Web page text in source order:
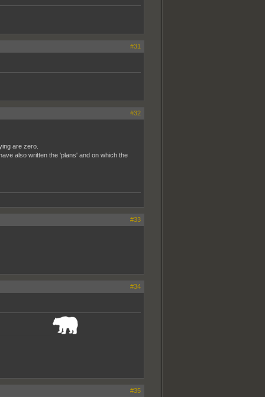
#31
#32
are zero.
also written the 'plans' and on which the
#33
#34
#35